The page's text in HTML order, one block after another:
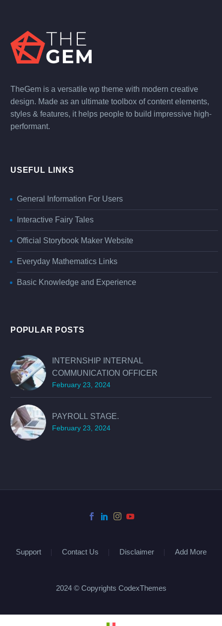
TheGem is a versatile wp theme with modern creative
design. Made as an ultimate toolbox of content elements,
styles & features, it helps people to build impressive high-
performant.
USEFUL LINKS
General Information For Users
Interactive Fairy Tales
Official Storybook Maker Website
Everyday Mathematics Links
Basic Knowledge and Experience
POPULAR POSTS
INTERNSHIP INTERNAL
COMMUNICATION OFFICER
February 23, 2024
PAYROLL STAGE.
February 23, 2024
Support Contact Us Disclaimer Add More
2024 © Copyrights CodexThemes